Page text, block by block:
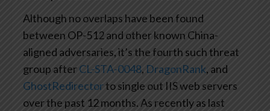
Although no overlaps have been found
between OP-512 and other known China-
aligned adversaries, it’s the fourth such threat
group afterCL-STA-0048, DragonRank, and
GhostRedirectorto single out IIS web servers
over the past 12 months. As recently as last